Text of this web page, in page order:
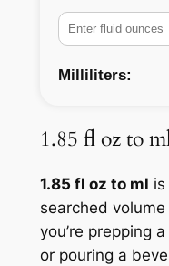
Milliliters:
1.85 fl oz to
1.85 fl oz to ml
searched
you’re prepping
or pouring a